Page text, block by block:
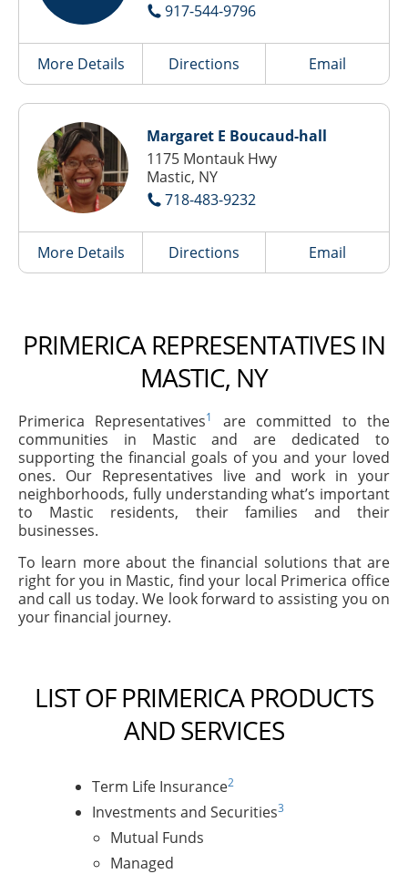
917-544-9796
More Details Directions Email
Margaret E Boucaud-hall
1175 Montauk Hwy
Mastic, NY
718-483-9232
More Details Directions Email
PRIMERICA REPRESENTATIVES IN
MASTIC, NY
Primerica Representatives1
are committed to the
communities in Mastic and are dedicated to
supporting the financial goals of you and your loved
ones. Our Representatives live and work in your
neighborhoods, fully understanding what’s important
to Mastic residents, their families and their
businesses.
To learn more about the financial solutions that are
right for you in Mastic, find your local Primerica office
and call us today. We look forward to assisting you on
your financial journey.
LIST OF PRIMERICA PRODUCTS
AND SERVICES
Term Life Insurance2
Investments and Securities3
Mutual Funds
Managed